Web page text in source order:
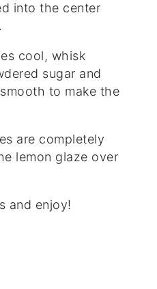
into the center
cool, whisk
sugar and
to make the
are completely
lemon glaze over
and enjoy!